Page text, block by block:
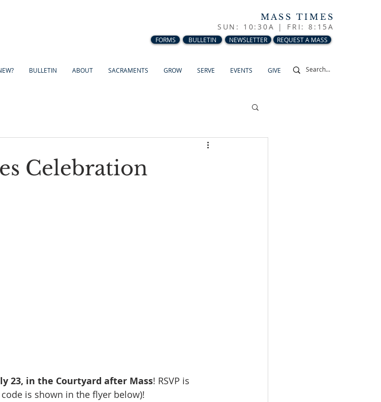
MASS TIMES
SUN: 10:30A | FRI: 8:15A
FORMS BULLETIN NEWSLETTER REQUEST A MASS
BULLETIN ABOUT SACRAMENTS GROW SERVE EVENTS GIVE
Celebration
23, in the Courtyard after Mass! RSVP is
is shown in the flyer below)!